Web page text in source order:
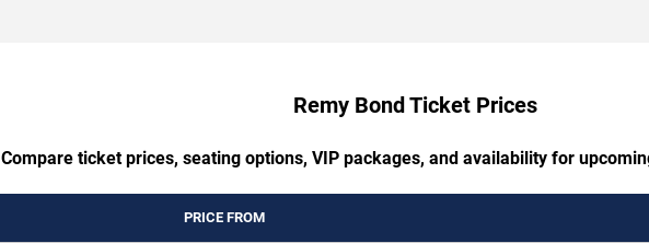
Remy Bond Ticket Prices
Compare ticket prices, seating options, VIP packages, and availability for
PRICE FROM